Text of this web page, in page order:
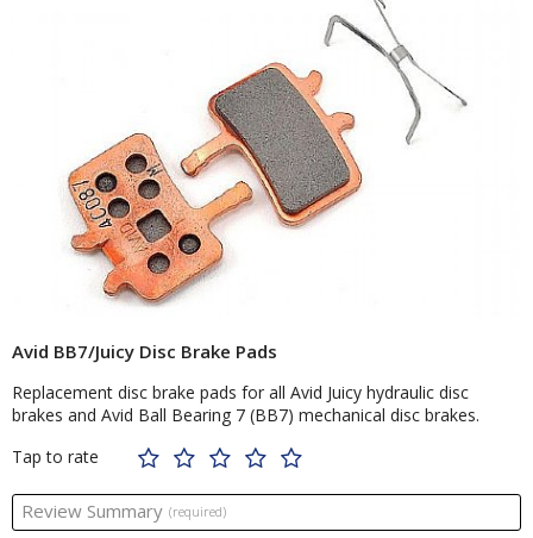
Avid BB7/Juicy Disc Brake Pads
Replacement disc brake pads for all Avid Juicy hydraulic disc
brakes and Avid Ball Bearing 7 (BB7) mechanical disc brakes.
Tap to rate
Review Summary (required)